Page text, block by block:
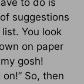
to do is
suggestions
You look
on paper
gosh!
So, then